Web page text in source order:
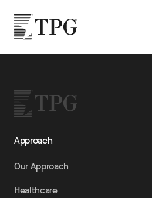
TPG
Approach
Our Approach
Healthcare